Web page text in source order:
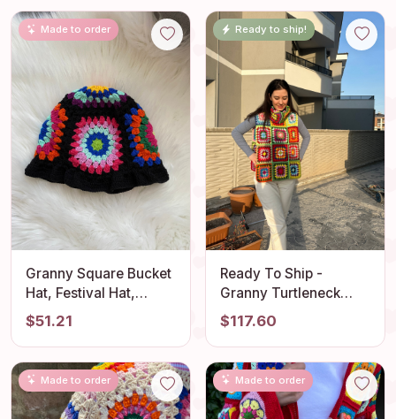
Made to order
Granny Square Bucket
Hat, Festival Hat,
Colorful Crochet Sun
Hat, Crochet Bucket
Hat, Beach Hat, Knit
Bucket Hat, Bucket Hat
Women, Gift her
$51.21
Ready to ship!
Ready To Ship -
Granny Turtleneck
Sweater, Crochet
Sleeveless Vest,
Granny Square
NeckWarmer,
Handmade Pullover,
Granny Square Top,
$117.60
Made to order Made to order